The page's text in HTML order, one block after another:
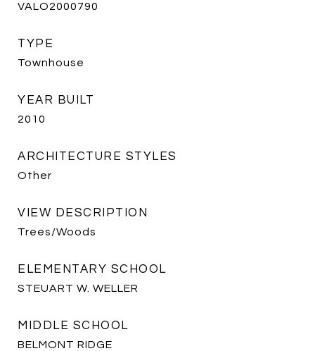
VALO2000790
TYPE
Townhouse
YEAR BUILT
2010
ARCHITECTURE STYLES
Other
VIEW DESCRIPTION
Trees/Woods
ELEMENTARY SCHOOL
STEUART W. WELLER
MIDDLE SCHOOL
BELMONT RIDGE